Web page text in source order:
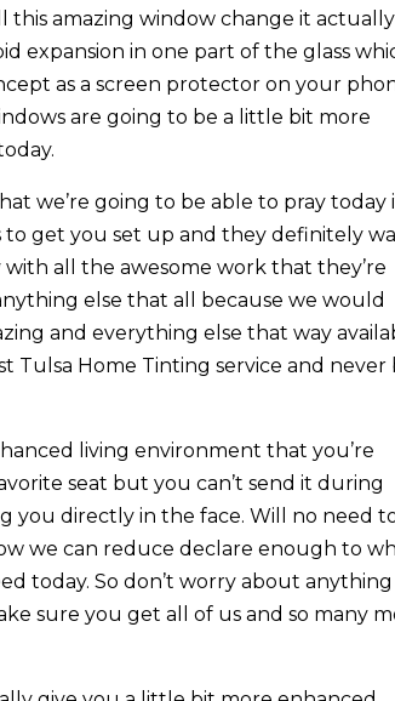
this amazing window change it actually
expansion in one part of the glass
as a screen protector on your
are going to be a little bit more
we’re going to be able to pray today
to get you set up and they definitely
all the awesome work that they’re
else that all because we would
and everything else that way
Tulsa Home Tinting service and never
living environment that you’re
seat but you can’t send it during
you directly in the face. Will no need
we can reduce declare enough to
today. So don’t worry about anything
sure you get all of us and so many